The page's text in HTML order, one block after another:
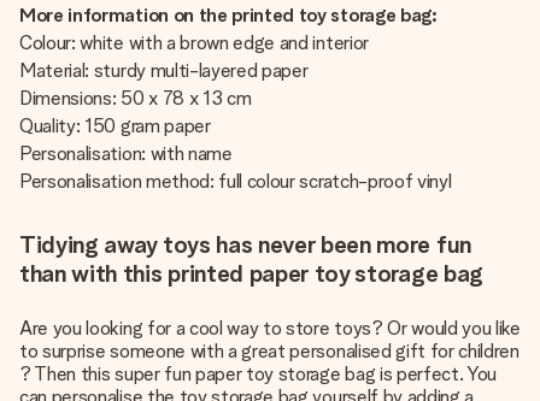
More information on the printed toy storage bag:
Colour: white with a brown edge and interior
Material: sturdy multi-layered paper
Dimensions: 50 x 78 x 13 cm
Quality: 150 gram paper
Personalisation: with name
Personalisation method: full colour scratch-proof vinyl
Tidying away toys has never been more fun
than with this printed paper toy storage bag
Are you looking for a cool way to store toys? Or would you like
to surprise someone with a greatpersonalised gift for children
? Then this super fun paper toy storage bag is perfect. You